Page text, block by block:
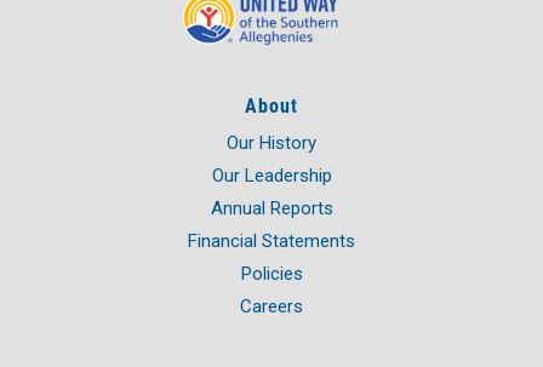
About
Our History
Our Leadership
Annual Reports
Financial Statements
Policies
Careers